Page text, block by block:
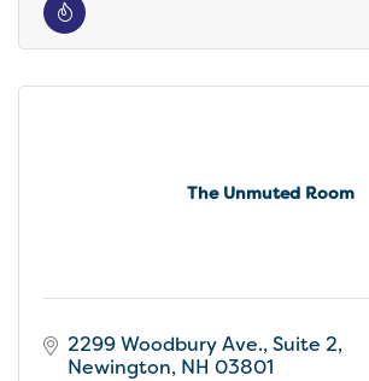
The Unmuted Room
2299 Woodbury Ave. Suite 2
Newington NH 03801